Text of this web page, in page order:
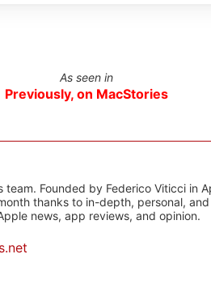
As seen in
Previously, on MacStories
team. Founded by Federico Viticci in
thanks to in-depth, personal,
news, app reviews, and opinion.